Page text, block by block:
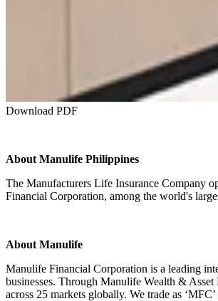
Download PDF
About Manulife Philippines
The Manufacturers Life Insurance Company
Financial Corporation, among the world's
About Manulife
Manulife Financial Corporation is a leading
businesses. Through Manulife Wealth &
across 25 markets globally. We trade as